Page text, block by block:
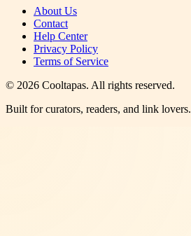
About Us
Contact
Help Center
Privacy Policy
Terms of Service
© 2026 Cooltapas. All rights reserved.
Built for curators, readers, and link lovers.